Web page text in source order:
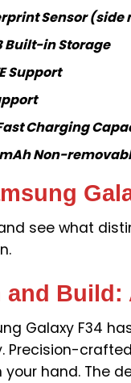
Sensor (side
Built-in Storage
Support
Charging
Non-
see what
and Build:
Galaxy F34
Precision-
your hand. The